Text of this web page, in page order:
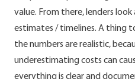
value. From there, lenders
estimates / timelines. A thing
the numbers are realistic,
underestimating costs can
everything is clear and